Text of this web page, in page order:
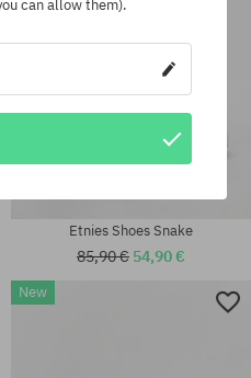
Etnies Shoes Snake
85,90 € 54,90 €
New
can allow them).